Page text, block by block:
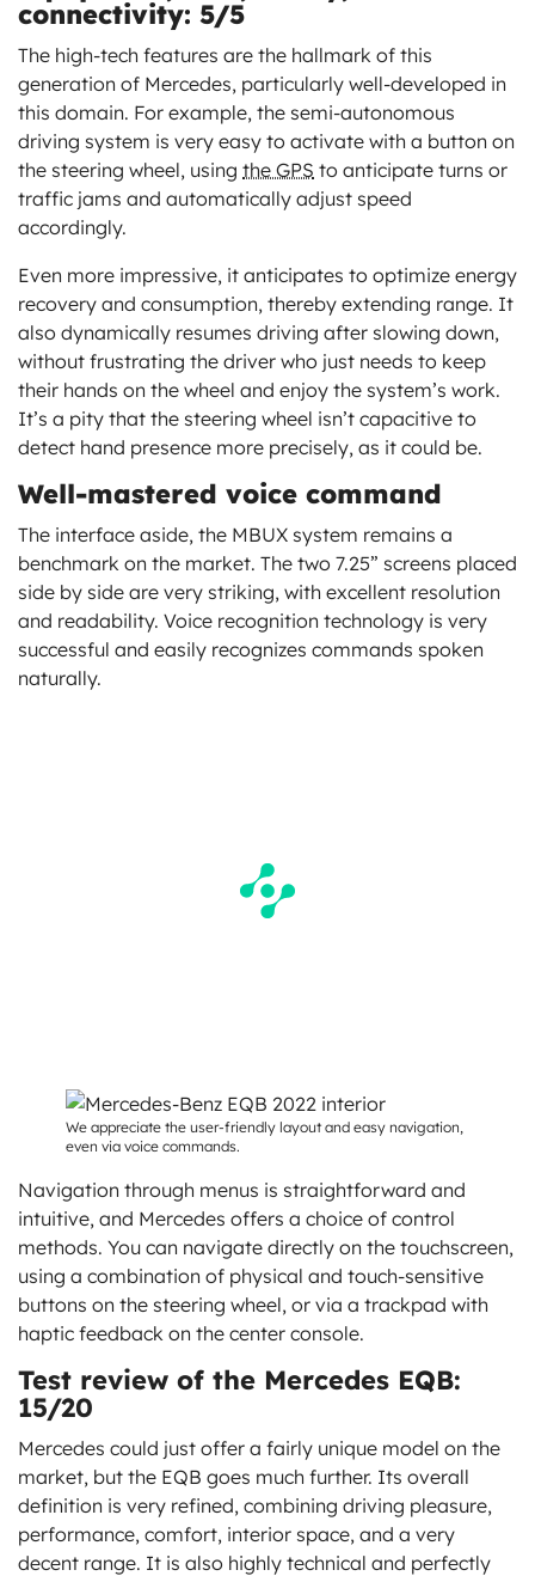
connectivity: 5/5
The high-tech features are the hallmark of this
generation of Mercedes, particularly well-developed in
this domain. For example, the semi-autonomous
driving system is very easy to activate with a button on
the steering wheel, using the GPS to anticipate turns or
traffic jams and automatically adjust speed
accordingly.
Even more impressive, it anticipates to optimize energy
recovery and consumption, thereby extending range. It
also dynamically resumes driving after slowing down,
without frustrating the driver who just needs to keep
their hands on the wheel and enjoy the system’s work.
It’s a pity that the steering wheel isn’t capacitive to
detect hand presence more precisely, as it could be.
Well-mastered voice command
The interface aside, the MBUX system remains a
benchmark on the market. The two 7.25” screens placed
side by side are very striking, with excellent resolution
and readability. Voice recognition technology is very
successful and easily recognizes commands spoken
naturally.
We appreciate the user-friendly layout and easy navigation,
even via voice commands.
Navigation through menus is straightforward and
intuitive, and Mercedes offers a choice of control
methods. You can navigate directly on the touchscreen,
using a combination of physical and touch-sensitive
buttons on the steering wheel, or via a trackpad with
haptic feedback on the center console.
Test review of the Mercedes EQB:
15/20
Mercedes could just offer a fairly unique model on the
market, but the EQB goes much further. Its overall
definition is very refined, combining driving pleasure,
performance, comfort, interior space, and a very
decent range. It is also highly technical and perfectly